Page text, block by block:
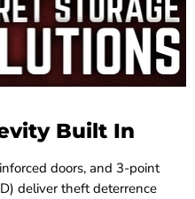
Built In
doors, and 3-point
deliver theft deterrence